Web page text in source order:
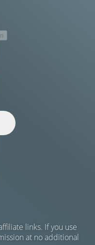
links. If you use
at no additional